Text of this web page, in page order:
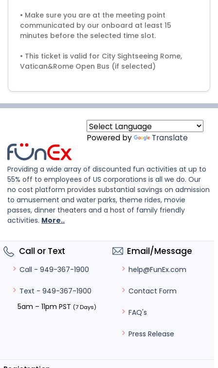
• Make sure you are at the meeting point
communicated by our onboard at least 15
minutes before the selected time slot.
• This ticket is valid for City Sightseeing Rome,
Vatican&Rome Open Bus (if selected)
Powered by Translate
Providing a wide array of discounted fun activities at up to
55% off to employees of US corporations is all we do. Our
no cost platform provides substantial savings on admission
to amusement and water parks, theme rides, movie
passes, dinner theaters and a host of family friendly
activities. More..
Call or Text
Call - 949-367-1900
Text - 949-367-1900
5am – 11pm PST (7 Days)
Email/Message
help@FunEx.com
Contact Form
FAQ's
Press Release